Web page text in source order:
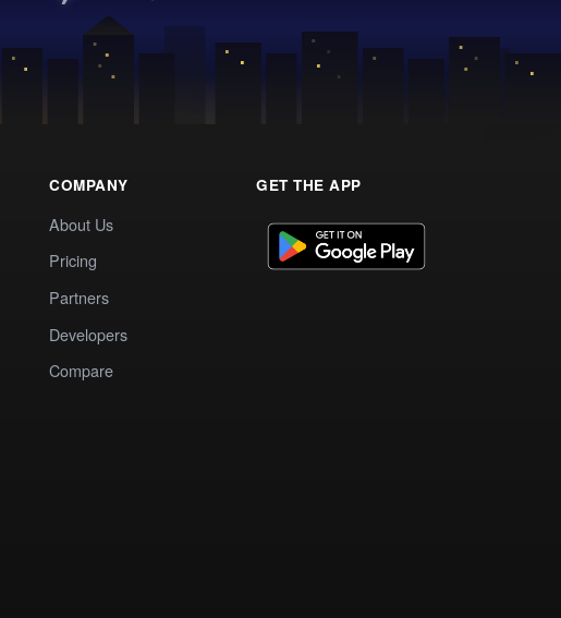
COMPANY
About Us
Pricing
Partners
Developers
Compare
GET THE APP